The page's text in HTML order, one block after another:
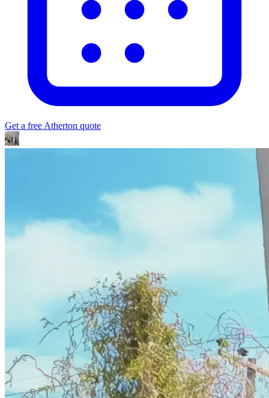
Get a free Atherton quote